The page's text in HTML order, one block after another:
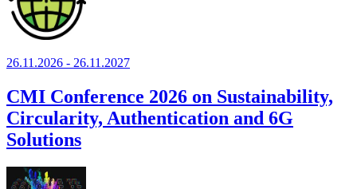
26.11.2026 - 26.11.2027
CMI Conference 2026 on Sustainability,
Circularity, Authentication and 6G
Solutions